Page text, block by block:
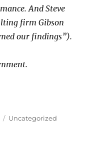
And Steve
firm Gibson
our findings”).
Categories
Uncategorized